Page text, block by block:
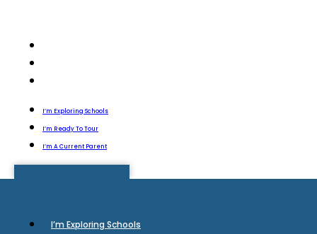
I’m Exploring Schools
I’m Ready To Tour
I’m A Current Parent
I’m Exploring Schools